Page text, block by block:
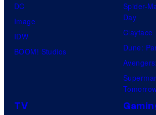
DC
Image
IDW
BOOM! Studios
Spider-
Day
Clayface
Dune:
TV